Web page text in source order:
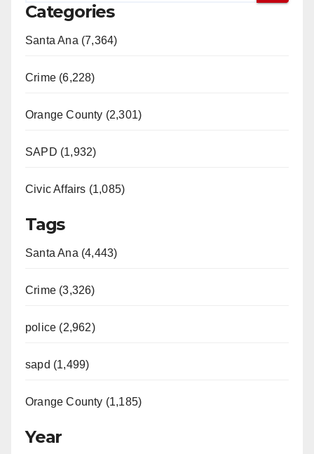
Categories
Santa Ana (7,364)
Crime (6,228)
Orange County (2,301)
SAPD (1,932)
Civic Affairs (1,085)
Tags
Santa Ana (4,443)
Crime (3,326)
police (2,962)
sapd (1,499)
Orange County (1,185)
Year